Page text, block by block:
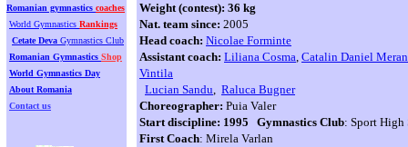
Romanian gymnastics coaches
World Gymnastics Rankings
Cetate Deva Gymnastics Club
Romanian Gymnastics Shop
World Gymnastics Day
About Romania
Contact us
Weight (contest): 36 kg
Nat. team since: 2005
Head coach: Nicolae Forminte
Assistant coach: Liliana Cosma, Catalin Daniel Meran
Vintila
Lucian Sandu, Raluca Bugner
Choreographer: Puia Valer
Start discipline: 1995 Gymnastics Club: Sport High
First Coach: Mirela Varlan